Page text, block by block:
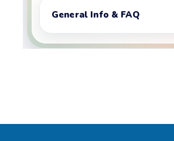
General Info & FAQ